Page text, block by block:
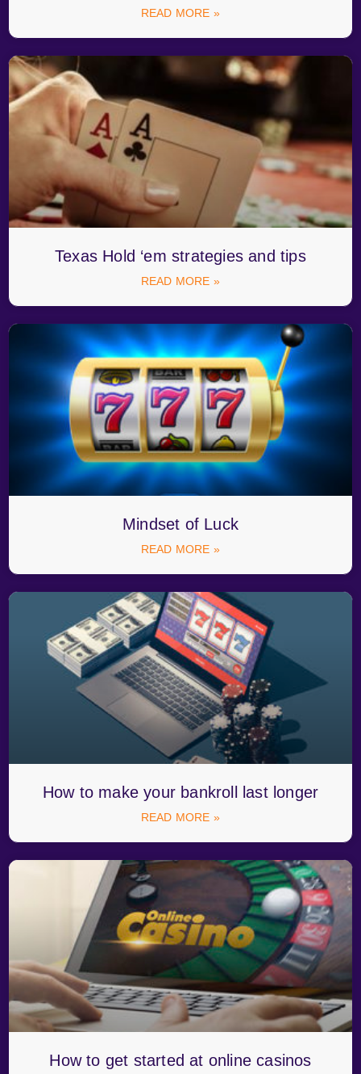
READ MORE »
Texas Hold ‘em strategies and tips
READ MORE »
Mindset of Luck
READ MORE »
How to make your bankroll last longer
READ MORE »
How to get started at online casinos